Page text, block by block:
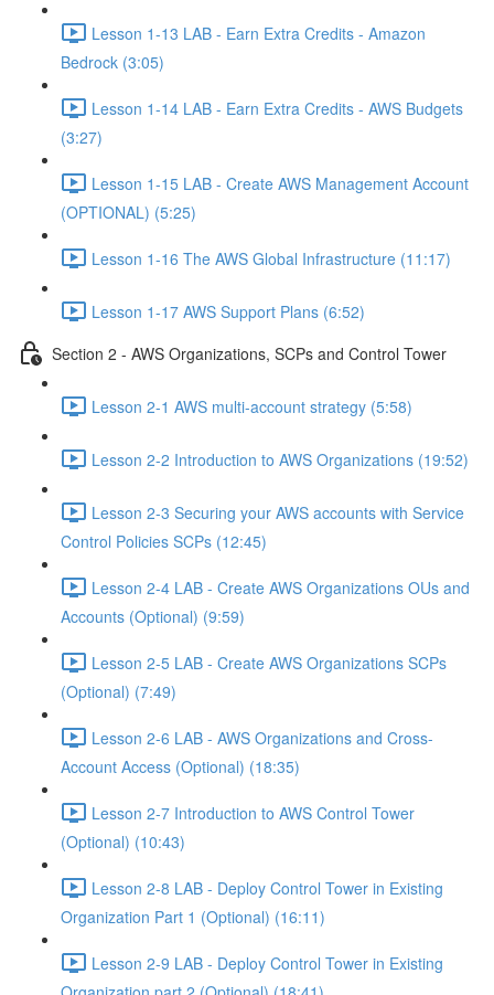
Lesson 1-13 LAB - Earn Extra Credits - Amazon
Bedrock (3:05)
Lesson 1-14 LAB - Earn Extra Credits - AWS Budgets
(3:27)
Lesson 1-15 LAB - Create AWS Management Account
(OPTIONAL) (5:25)
Lesson 1-16 The AWS Global Infrastructure (11:17)
Lesson 1-17 AWS Support Plans (6:52)
Section 2 - AWS Organizations, SCPs and Control Tower
Lesson 2-1 AWS multi-account strategy (5:58)
Lesson 2-2 Introduction to AWS Organizations (19:52)
Lesson 2-3 Securing your AWS accounts with Service
Control Policies SCPs (12:45)
Lesson 2-4 LAB - Create AWS Organizations OUs and
Accounts (Optional) (9:59)
Lesson 2-5 LAB - Create AWS Organizations SCPs
(Optional) (7:49)
Lesson 2-6 LAB - AWS Organizations and Cross-
Account Access (Optional) (18:35)
Lesson 2-7 Introduction to AWS Control Tower
(Optional) (10:43)
Lesson 2-8 LAB - Deploy Control Tower in Existing
Organization Part 1 (Optional) (16:11)
Lesson 2-9 LAB - Deploy Control Tower in Existing